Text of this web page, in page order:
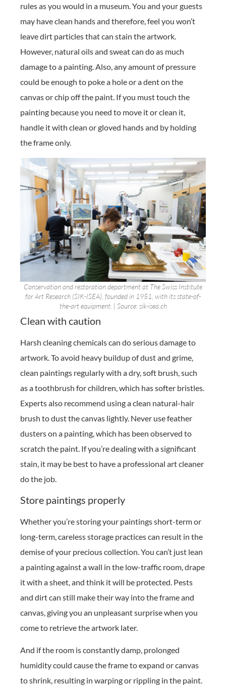
rules as you would in a museum. You and your guests
may have clean hands and therefore, feel you won’t
leave dirt particles that can stain the artwork.
However, natural oils and sweat can do as much
damage to a painting. Also, any amount of pressure
could be enough to poke a hole or a dent on the
canvas or chip off the paint. If you must touch the
painting because you need to move it or clean it,
handle it with clean or gloved hands and by holding
the frame only.
Conservation and restoration department at The Swiss Institute
for Art Research (SIK-ISEA), founded in 1951, with its state-of-
the-art equipment. | Source: sik-isea.ch
Clean with caution
Harsh cleaning chemicals can do serious damage to
artwork. To avoid heavy buildup of dust and grime,
clean paintings regularly with a dry, soft brush, such
as a toothbrush for children, which has softer bristles.
Experts also recommend using a clean natural-hair
brush to dust the canvas lightly. Never use feather
dusters on a painting, which has been observed to
scratch the paint. If you’re dealing with a significant
stain, it may be best to have a professional art cleaner
do the job.
Store paintings properly
Whether you’re storing your paintings short-term or
long-term, careless storage practices can result in the
demise of your precious collection. You can’t just lean
a painting against a wall in the low-traffic room, drape
it with a sheet, and think it will be protected. Pests
and dirt can still make their way into the frame and
canvas, giving you an unpleasant surprise when you
come to retrieve the artwork later.
And if the room is constantly damp, prolonged
humidity could cause the frame to expand or canvas
to shrink, resulting in warping or rippling in the paint.